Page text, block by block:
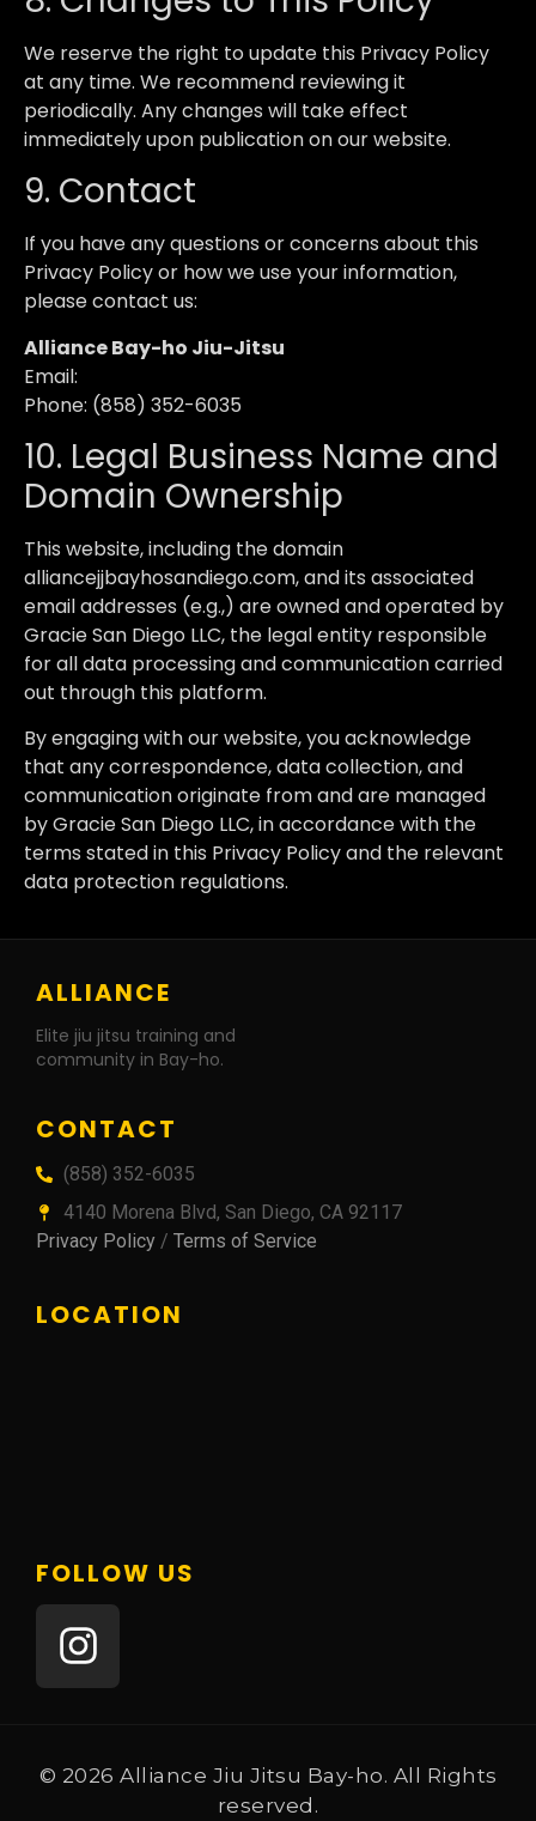
We reserve the right to update this Privacy Policy
at any time. We recommend reviewing it
periodically. Any changes will take effect
immediately upon publication on our website.
9. Contact
If you have any questions or concerns about this
Privacy Policy or how we use your information,
please contact us:
Alliance Bay-ho Jiu-Jitsu
Email:
Phone: (858) 352-6035
10. Legal Business Name and
Domain Ownership
This website, including the domain
alliancejjbayhosandiego.com, and its associated
email addresses (e.g.,) are owned and operated by
Gracie San Diego LLC, the legal entity responsible
for all data processing and communication carried
out through this platform.
By engaging with our website, you acknowledge
that any correspondence, data collection, and
communication originate from and are managed
by Gracie San Diego LLC, in accordance with the
terms stated in this Privacy Policy and the relevant
data protection regulations.
ALLIANCE
Elite jiu jitsu training and
community in Bay-ho.
CONTACT
(858) 352-6035
4140 Morena Blvd, San Diego, CA 92117
Privacy Policy / Terms of Service
LOCATION
FOLLOW US
© 2026 Alliance Jiu Jitsu Bay-ho. All Rights
reserved.